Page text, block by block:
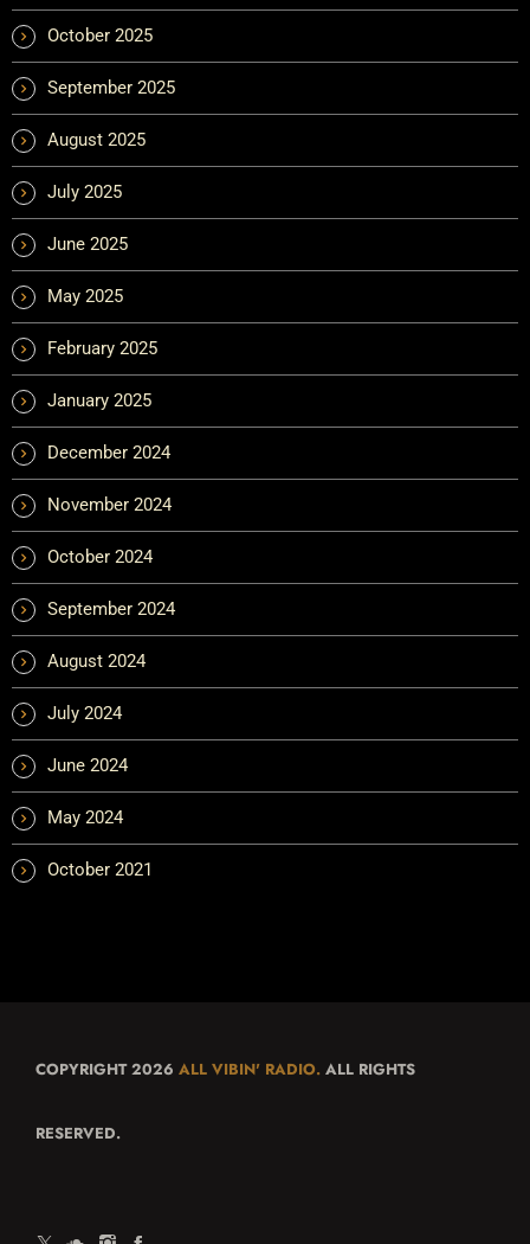
October 2025
September 2025
August 2025
July 2025
June 2025
May 2025
February 2025
January 2025
December 2024
November 2024
October 2024
September 2024
August 2024
July 2024
June 2024
May 2024
October 2021
COPYRIGHT 2026 ALL VIBIN' RADIO. ALL RIGHTS
RESERVED.